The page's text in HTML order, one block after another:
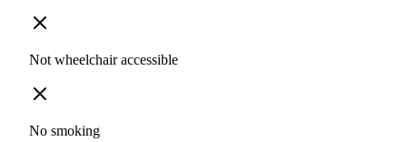
Not wheelchair accessible
No smoking